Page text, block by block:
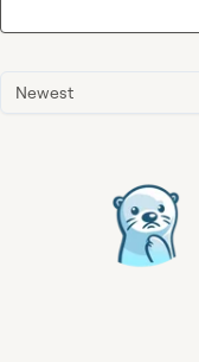
Newest